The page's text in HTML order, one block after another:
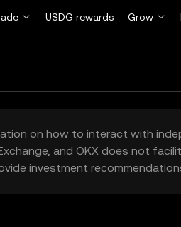
USDG rewards Grow
on how to interact with
and OKX does not
investment